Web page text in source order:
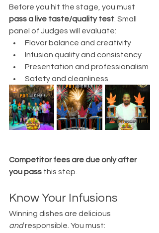
Before you hit the stage, you must
pass a live taste/quality test . Small
panel of Judges will evaluate:
Flavor balance and creativity
Infusion quality and consistency
Presentation and professionalism
Safety and cleanliness
Competitor fees are due only after
you pass this step.
Know Your Infusions
Winning dishes are delicious
and responsible. You must: